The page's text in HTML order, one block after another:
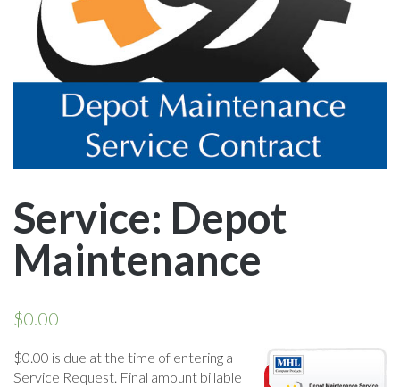
Service: Depot
Maintenance
$0.00
$0.00 is due at the time of entering a
Service Request. Final amount billable